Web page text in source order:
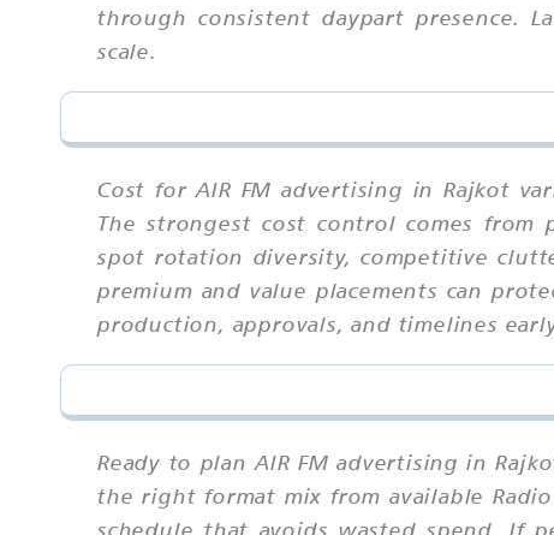
through consistent daypart presence.
scale.
Cost for AIR FM advertising in Rajkot
The strongest cost control comes from
spot rotation diversity, competitive
premium and value placements can
production, approvals, and timelines
Ready to plan AIR FM advertising in
the right format mix from available
schedule that avoids wasted spend. If